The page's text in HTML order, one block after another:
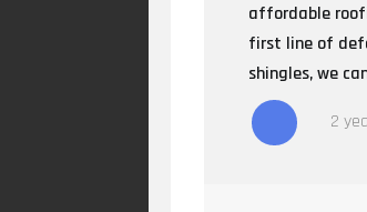
affordable
first line of
shingles, we
2